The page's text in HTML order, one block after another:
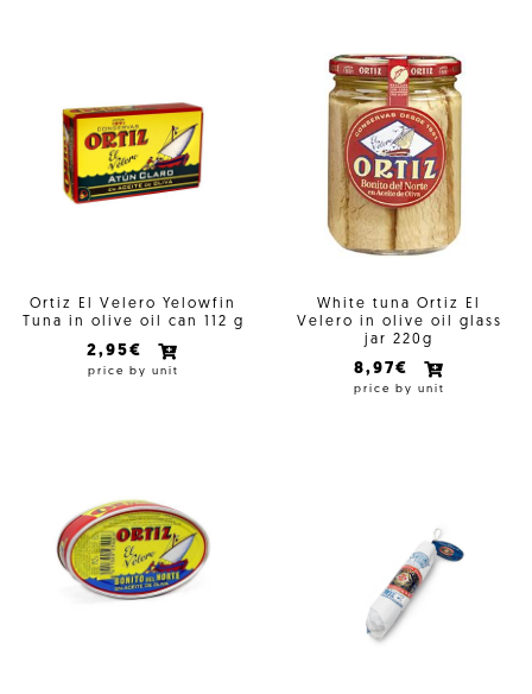
Ortiz El Velero Yelowfin
Tuna in olive oil can 112 g
2,95€
price by unit
White tuna Ortiz El
Velero in olive oil glass
jar 220g
8,97€
price by unit